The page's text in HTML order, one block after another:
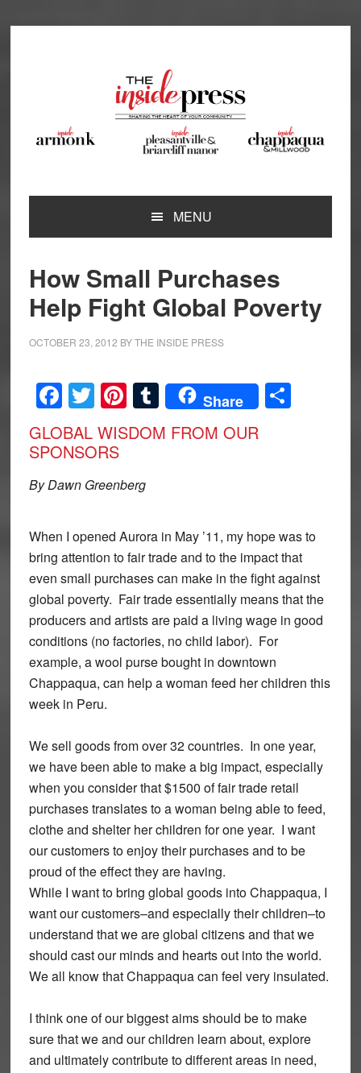
MENU
How Small Purchases
Help Fight Global Poverty
OCTOBER 23, 2012 BYTHE INSIDE PRESS
Facebook
Twitter
Pinterest
Tumblr
Share Share
GLOBAL WISDOM FROM OUR
SPONSORS
By Dawn Greenberg
When I opened Aurora in May ’11, my hope was to
bring attention to fair trade and to the impact that
even small purchases can make in the fight against
global poverty. Fair trade essentially means that the
producers and artists are paid a living wage in good
conditions (no factories, no child labor). For
example, a wool purse bought in downtown
Chappaqua, can help a woman feed her children this
week in Peru.
We sell goods from over 32 countries. In one year,
we have been able to make a big impact, especially
when you consider that $1500 of fair trade retail
purchases translates to a woman being able to feed,
clothe and shelter her children for one year. I want
our customers to enjoy their purchases and to be
proud of the effect they are having.
While I want to bring global goods into Chappaqua, I
want our customers–and especially their children–to
understand that we are global citizens and that we
should cast our minds and hearts out into the world.
We all know that Chappaqua can feel very insulated.
I think one of our biggest aims should be to make
sure that we and our children learn about, explore
and ultimately contribute to different areas in need,